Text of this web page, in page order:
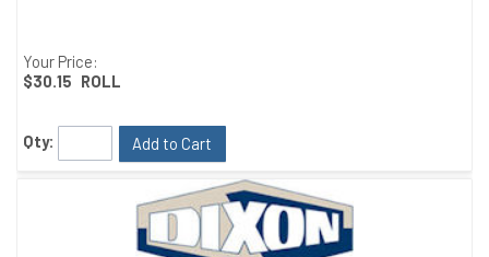
Your Price:
$30.15 ROLL
Qty: Add to Cart